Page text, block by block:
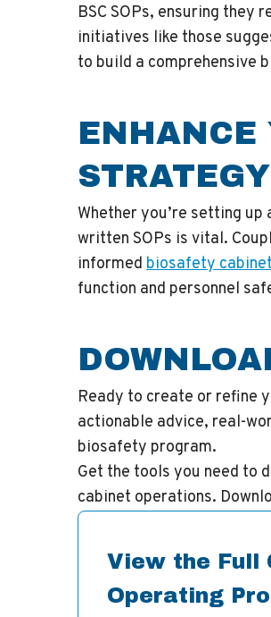
BSC SOPs, ensuring
initiatives like those
to build a comprehensive
ENHANCE
STRATEGY
Whether you’re setting
written SOPs is vital.
informed biosafety
function and personnel
Ready to create or refine
actionable advice, real-
biosafety program.
Get the tools you need to
cabinet operations.
View the Full
Operating